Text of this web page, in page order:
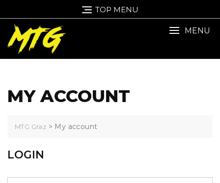
TOP MENU
MENU
MY ACCOUNT
MTG Graz > My account
LOGIN